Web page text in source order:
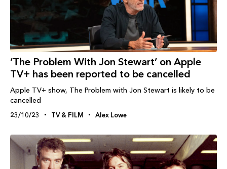
‘The Problem With Jon Stewart’ on Apple
TV+ has been reported to be cancelled
Apple TV+ show, The Problem with Jon Stewart is likely to be
cancelled
23/10/23 TV & FILM Alex Lowe